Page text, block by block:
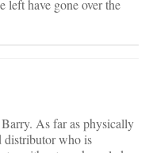
left have gone over the
As far as physically
distributor who is